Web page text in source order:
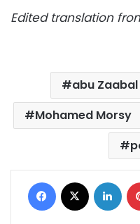
Edited translation
abu
Mohamed Morsy
Facebook